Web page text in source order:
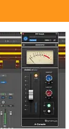
Drum